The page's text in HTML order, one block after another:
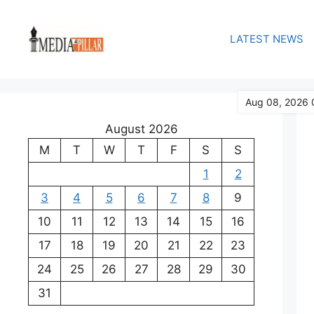
content
LATEST NEWS
August 2026
M
T W T F S
S
1
2
3
4 5 6 7 8
9
10
11 12 13 14 15
16
17
18 19 20 21 22
23
24
25 26 27 28 29
30
31
Aug 08, 2026